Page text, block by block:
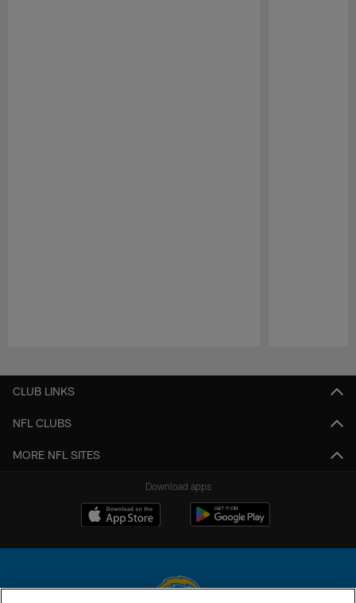
CLUB LINKS
NFL CLUBS
MORE NFL SITES
Download apps